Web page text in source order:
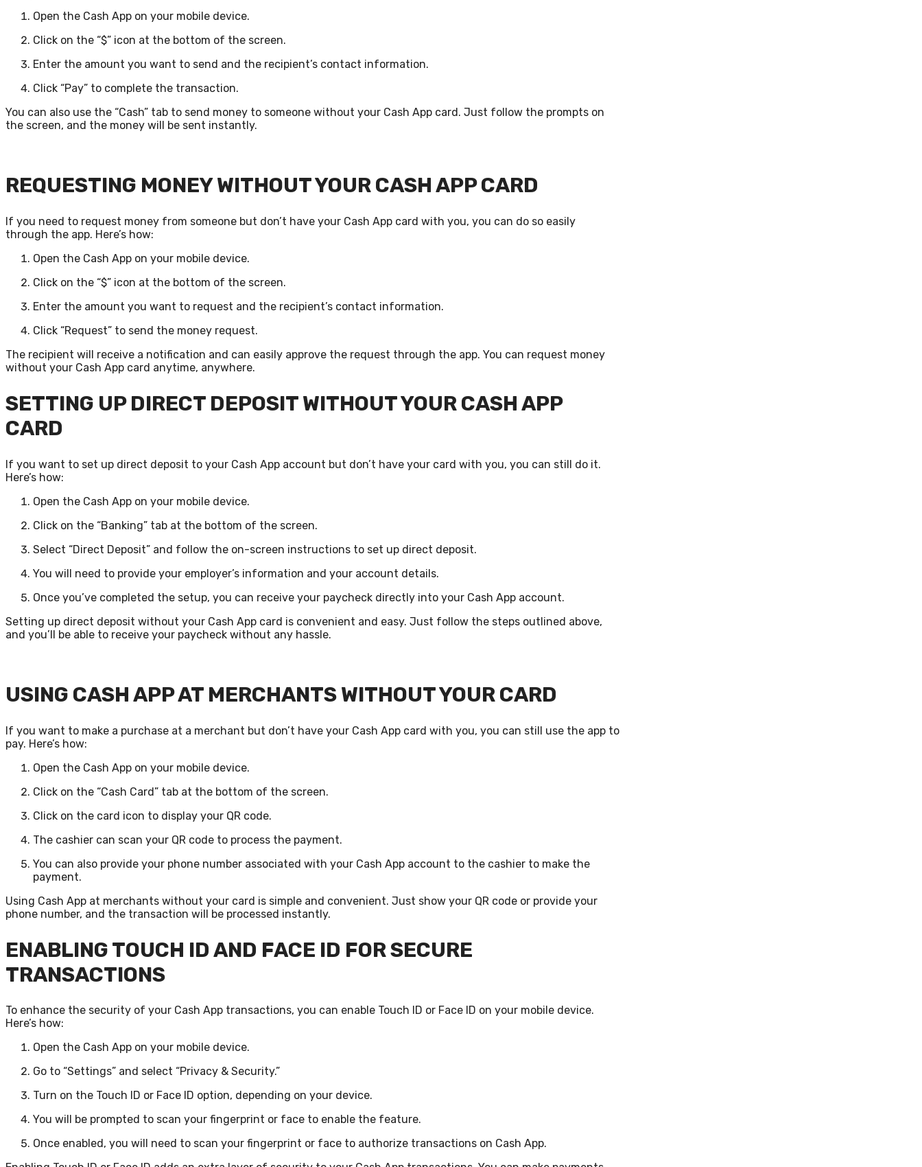
Open the Cash App on your mobile device.
Click on the “$” icon at the bottom of the screen.
Enter the amount you want to send and the recipient’s contact information.
Click “Pay” to complete the transaction.
You can also use the “Cash” tab to send money to someone without your Cash App card. Just follow the prompts on
the screen, and the money will be sent instantly.
REQUESTING MONEY WITHOUT YOUR CASH APP CARD
If you need to request money from someone but don’t have your Cash App card with you, you can do so easily
through the app. Here’s how:
Open the Cash App on your mobile device.
Click on the “$” icon at the bottom of the screen.
Enter the amount you want to request and the recipient’s contact information.
Click “Request” to send the money request.
The recipient will receive a notification and can easily approve the request through the app. You can request money
without your Cash App card anytime, anywhere.
SETTING UP DIRECT DEPOSIT WITHOUT YOUR CASH APP
CARD
If you want to set up direct deposit to your Cash App account but don’t have your card with you, you can still do it.
Here’s how:
Open the Cash App on your mobile device.
Click on the “Banking” tab at the bottom of the screen.
Select “Direct Deposit” and follow the on-screen instructions to set up direct deposit.
You will need to provide your employer’s information and your account details.
Once you’ve completed the setup, you can receive your paycheck directly into your Cash App account.
Setting up direct deposit without your Cash App card is convenient and easy. Just follow the steps outlined above,
and you’ll be able to receive your paycheck without any hassle.
USING CASH APP AT MERCHANTS WITHOUT YOUR CARD
If you want to make a purchase at a merchant but don’t have your Cash App card with you, you can still use the app to
pay. Here’s how:
Open the Cash App on your mobile device.
Click on the “Cash Card” tab at the bottom of the screen.
Click on the card icon to display your QR code.
The cashier can scan your QR code to process the payment.
You can also provide your phone number associated with your Cash App account to the cashier to make the
payment.
Using Cash App at merchants without your card is simple and convenient. Just show your QR code or provide your
phone number, and the transaction will be processed instantly.
ENABLING TOUCH ID AND FACE ID FOR SECURE
TRANSACTIONS
To enhance the security of your Cash App transactions, you can enable Touch ID or Face ID on your mobile device.
Here’s how:
Open the Cash App on your mobile device.
Go to “Settings” and select “Privacy & Security.”
Turn on the Touch ID or Face ID option, depending on your device.
You will be prompted to scan your fingerprint or face to enable the feature.
Once enabled, you will need to scan your fingerprint or face to authorize transactions on Cash App.